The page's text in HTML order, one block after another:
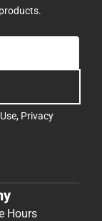
, Privacy
Hours